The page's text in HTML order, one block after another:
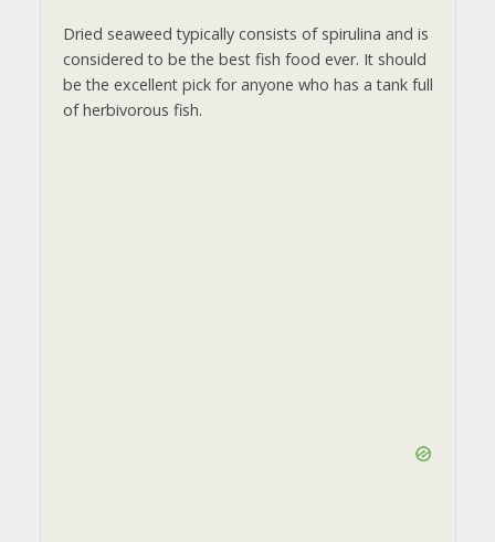
Dried seaweed typically consists of spirulina and is
considered to be the best fish food ever. It should
be the excellent pick for anyone who has a tank full
of herbivorous fish.